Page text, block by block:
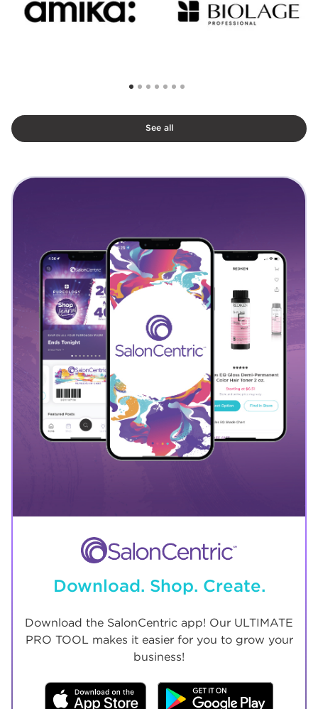
See all
Download. Shop. Create.
Download the SalonCentric app! Our ULTIMATE
PRO TOOL makes it easier for you to grow your
business!